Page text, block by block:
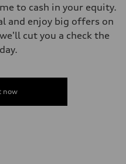
to cash in your equity.
and enjoy big offers on
cut you a check the
now